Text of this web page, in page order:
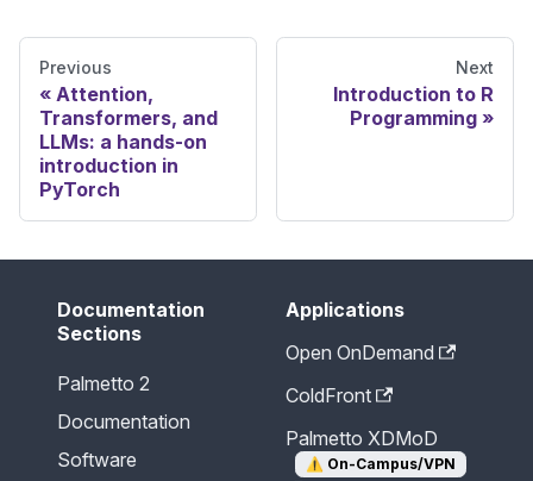
Previous
Attention,
Transformers, and
LLMs: a hands-on
introduction in
PyTorch
Next
Introduction to R
Programming
Documentation
Sections
Palmetto 2
Documentation
Software
Applications
Open OnDemand
ColdFront
Palmetto XDMoD
⚠️ On-Campus/VPN